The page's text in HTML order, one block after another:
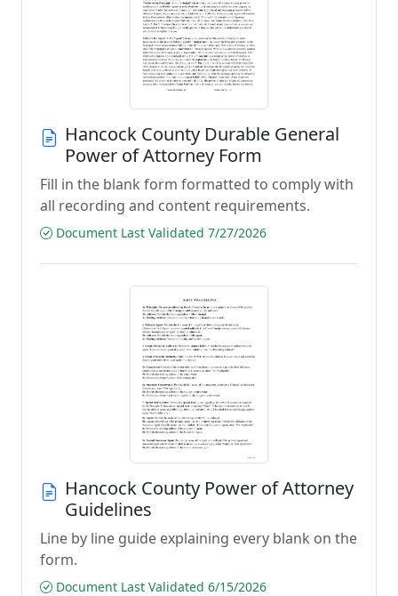
Hancock County Durable General
Power of Attorney Form
Fill in the blank form formatted to comply with
all recording and content requirements.
Document Last Validated 7/27/2026
Hancock County Power of Attorney
Guidelines
Line by line guide explaining every blank on the
form.
Document Last Validated 6/15/2026